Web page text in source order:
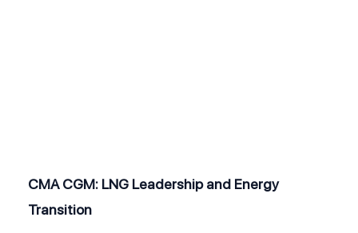
CMA CGM: LNG Leadership and Energy
Transition